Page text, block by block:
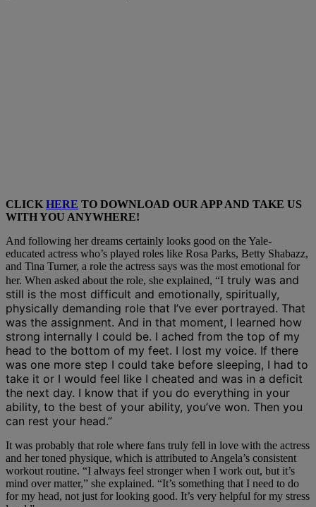
CLICK HERE TO DOWNLOAD OUR APP AND TAKE US
WITH YOU ANYWHERE!
And following her dreams certainly looks good on the Yale-
educated actress who’s played roles like Rosa Parks, Betty Shabazz,
and Tina Turner, a role the actress says was the most emotional for
her. When asked about the role, she explained, “I truly was and
still is the most difficult and emotionally, spiritually,
physically demanding role that I’ve ever portrayed. That
was the assignment. And in that moment, I learned how
strong internally I could be. I ached from the top of my
head to the bottom of my feet. I lost my voice. If there
was one more step I could take before sleeping, I had to
take it or I would feel like I cheated and was in a deficit
the next day. I know that if you do everything in your
ability, to the best of your ability, you’ve won. Then you
can rest your head.”
It was probably that role where fans truly fell in love with the actress
and her toned physique, which is attributed to Angela’s consistent
workout routine. “I always feel stronger when I work out, but it’s
mind over matter,” she explained. “It’s something that I need to do
for my head, not just for looking good. It’s very helpful for my stress